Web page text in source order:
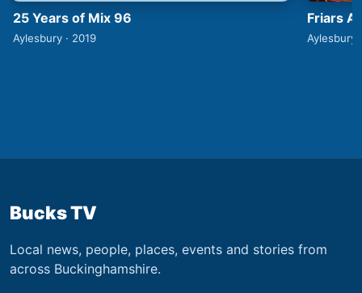
25 Years of Mix 96
Aylesbury · 2019
Friars
Aylesbury
Bucks TV
Local news, people, places, events and stories from
across Buckinghamshire.